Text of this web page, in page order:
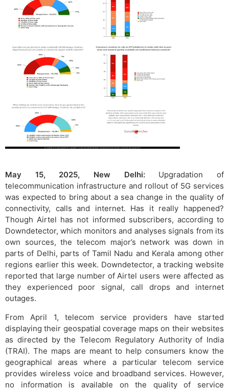
May 15, 2025, New Delhi: Upgradation of
telecommunication infrastructure and rollout of 5G services
was expected to bring about a sea change in the quality of
connectivity, calls and internet. Has it really happened?
Though Airtel has not informed subscribers, according to
Downdetector, which monitors and analyses signals from its
own sources, the telecom major’s network was down in
parts of Delhi, parts of Tamil Nadu and Kerala among other
regions earlier this week. Downdetector, a tracking website
reported that large number of Airtel users were affected as
they experienced poor signal, call drops and internet
outages.
From April 1, telecom service providers have started
displaying their geospatial coverage maps on their websites
as directed by the Telecom Regulatory Authority of India
(TRAI). The maps are meant to help consumers know the
geographical areas where a particular telecom service
provides wireless voice and broadband services. However,
no information is available on the quality of service